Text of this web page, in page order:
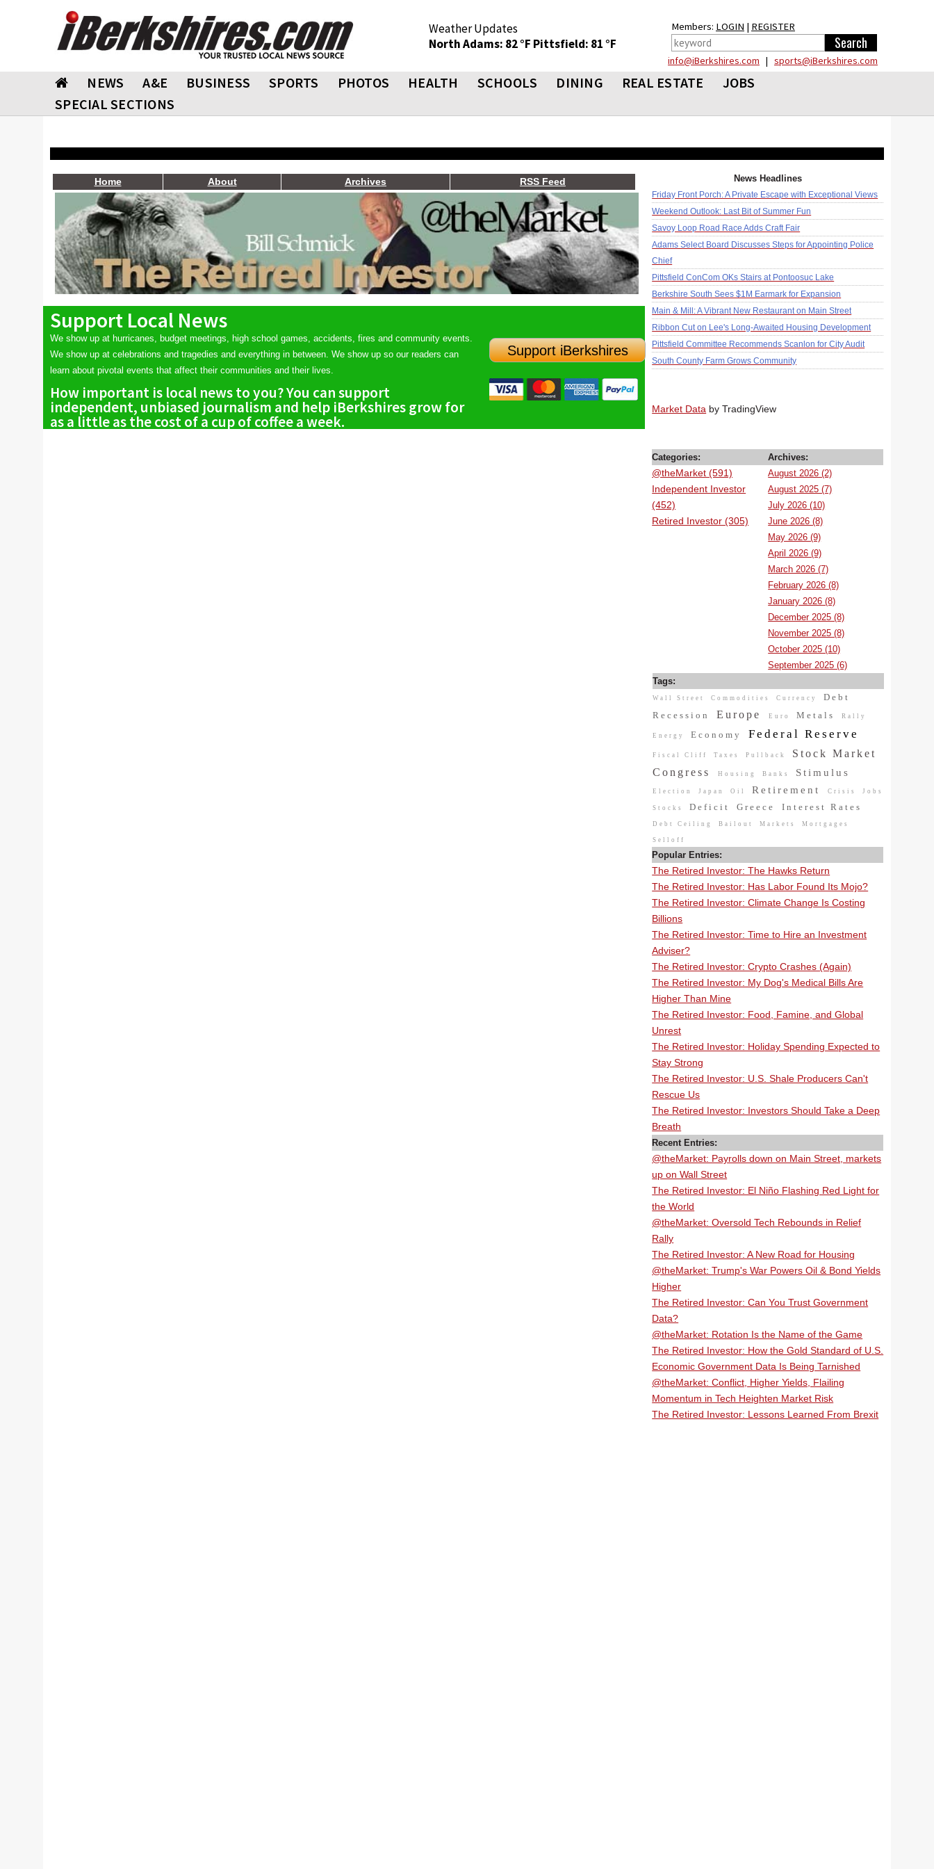
Weather Updates
North Adams: 82 °F Pittsfield: 81 °F
Members: LOGIN | REGISTER
info@iBerkshires.com | sports@iBerkshires.com
NEWS A&E BUSINESS SPORTS PHOTOS HEALTH SCHOOLS DINING REAL ESTATE
JOBS
SPECIAL SECTIONS
Home About Archives RSS Feed
Support Local News
We show up at hurricanes, budget meetings, high school games, accidents, fires and community events.
We show up at celebrations and tragedies and everything in between. We show up so our readers can
learn about pivotal events that affect their communities and their lives.
How important is local news to you? You can support
independent, unbiased journalism and help iBerkshires grow for
as a little as the cost of a cup of coffee a week.
Support iBerkshires
News Headlines
Friday Front Porch: A Private Escape with Exceptional Views
Weekend Outlook: Last Bit of Summer Fun
Savoy Loop Road Race Adds Craft Fair
Adams Select Board Discusses Steps for Appointing Police
Chief
Pittsfield ConCom OKs Stairs at Pontoosuc Lake
Berkshire South Sees $1M Earmark for Expansion
Main & Mill: A Vibrant New Restaurant on Main Street
Ribbon Cut on Lee's Long-Awaited Housing Development
Pittsfield Committee Recommends Scanlon for City Audit
South County Farm Grows Community
Market Data by TradingView
Categories:
@theMarket (591)
Independent Investor
(452)
Retired Investor (305)
Archives:
August 2026 (2)
August 2025 (7)
July 2026 (10)
June 2026 (8)
May 2026 (9)
April 2026 (9)
March 2026 (7)
February 2026 (8)
January 2026 (8)
December 2025 (8)
November 2025 (8)
October 2025 (10)
September 2025 (6)
Tags:
Wall Street Commodities Currency
Debt
Recession
Europe Euro Metals Rally
Energy Economy Federal Reserve
Fiscal Cliff Taxes Pullback
Stock Market
Congress
Housing Banks Stimulus
Election Japan Oil Retirement Crisis Jobs
Stocks Deficit Greece Interest Rates
Debt Ceiling Bailout Markets Mortgages
Selloff
Popular Entries:
The Retired Investor: The Hawks Return
The Retired Investor: Has Labor Found Its Mojo?
The Retired Investor: Climate Change Is Costing
Billions
The Retired Investor: Time to Hire an Investment
Adviser?
The Retired Investor: Crypto Crashes (Again)
The Retired Investor: My Dog's Medical Bills Are
Higher Than Mine
The Retired Investor: Food, Famine, and Global
Unrest
The Retired Investor: Holiday Spending Expected to
Stay Strong
The Retired Investor: U.S. Shale Producers Can't
Rescue Us
The Retired Investor: Investors Should Take a Deep
Breath
Recent Entries:
@theMarket: Payrolls down on Main Street, markets
up on Wall Street
The Retired Investor: El Niño Flashing Red Light for
the World
@theMarket: Oversold Tech Rebounds in Relief
Rally
The Retired Investor: A New Road for Housing
@theMarket: Trump's War Powers Oil & Bond Yields
Higher
The Retired Investor: Can You Trust Government
Data?
@theMarket: Rotation Is the Name of the Game
The Retired Investor: How the Gold Standard of U.S.
Economic Government Data Is Being Tarnished
@theMarket: Conflict, Higher Yields, Flailing
Momentum in Tech Heighten Market Risk
The Retired Investor: Lessons Learned From Brexit